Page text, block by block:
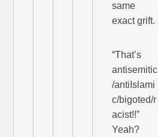
same
exact grift.
“That’s
antisemitic
/antiIslami
c/bigoted/r
acist!!”
Yeah?